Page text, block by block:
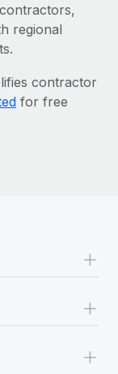
regional
contractor
for free
+
+
+